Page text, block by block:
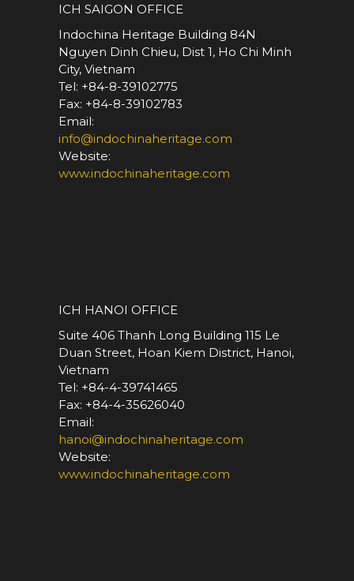
ICH SAIGON OFFICE
Indochina Heritage Building 84N
Nguyen Dinh Chieu, Dist 1, Ho Chi Minh
City, Vietnam
Tel: +84-8-39102775
Fax: +84-8-39102783
Email:
info@indochinaheritage.com
Website:
www.indochinaheritage.com
ICH HANOI OFFICE
Suite 406 Thanh Long Building 115 Le
Duan Street, Hoan Kiem District, Hanoi,
Vietnam
Tel: +84-4-39741465
Fax: +84-4-35626040
Email:
hanoi@indochinaheritage.com
Website:
www.indochinaheritage.com